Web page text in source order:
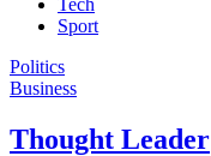
Sport
Politics
Business
Thought Leader